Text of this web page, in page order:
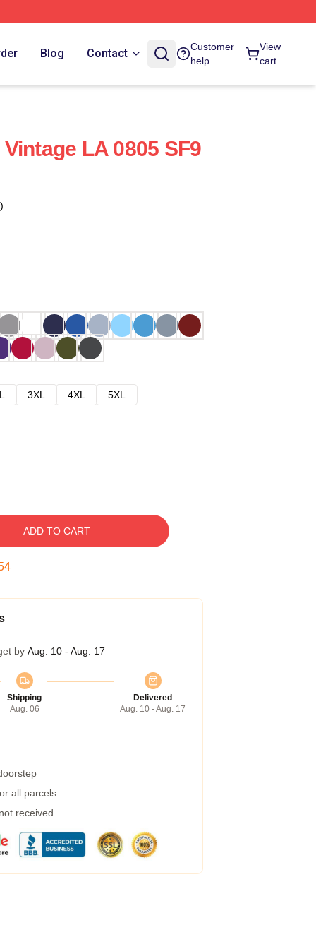
Blog Contact
Customer
help
View
cart
LA 0805 SF9
3XL 4XL
5XL
ADD TO CART
by Aug. 10 - Aug. 17
Shipping
Aug. 06
Delivered
Aug. 10 - Aug. 17
all parcels
received